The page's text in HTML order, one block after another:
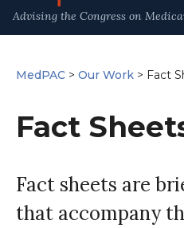
Advising the Congress on
MedPAC > Our Work > Fact
Fact
Fact sheets are
that accompany